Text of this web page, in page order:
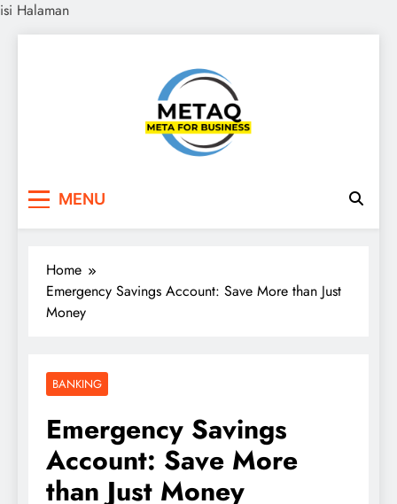
isi Halaman
MENU
Home
Emergency Savings Account: Save More than Just
Money
BANKING
Emergency Savings
Account: Save More
than Just Money